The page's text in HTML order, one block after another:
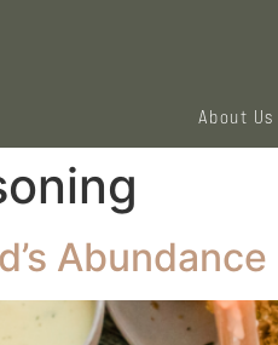
About Us
Abundance